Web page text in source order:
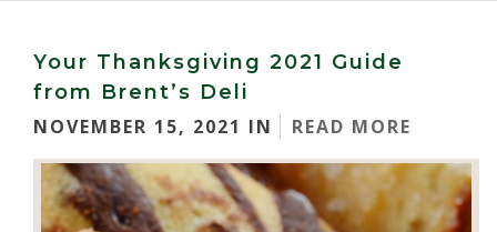
Your Thanksgiving 2021 Guide
from Brent’s Deli
NOVEMBER 15, 2021 IN
READ MORE